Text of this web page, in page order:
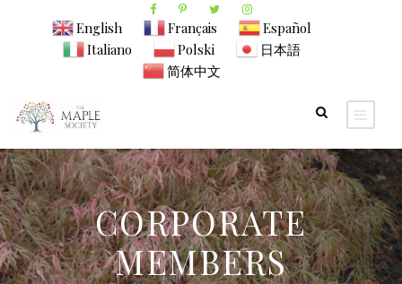
English Français
Español
Italiano
Polski
日本語
简体中文
CORPORATE
MEMBERS